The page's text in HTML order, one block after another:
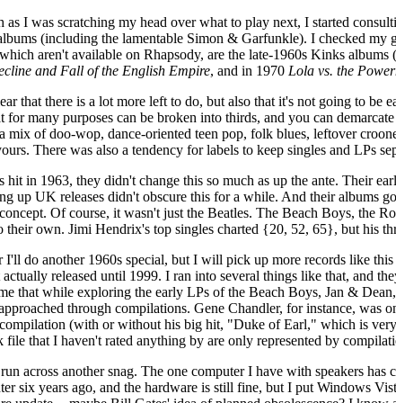
as I was scratching my head over what to play next, I started
(including the lamentable Simon & Garfunkle). I checked
aren't available on Rhapsody, are the late-1960s Kinks albums (
and Fall of the English Empire, and in 1970 Lola vs. the
that there is a lot more left to do, but also that it's not going to
for many purposes can be broken into thirds, and you can
mix of doo-wop, dance-oriented teen pop, folk blues, leftover
There was also a tendency for labels to keep singles and LPs
hit in 1963, they didn't change this so much as up the ante. Their
up UK releases didn't obscure this for a while. And their albums
Of course, it wasn't just the Beatles. The Beach Boys, the
their own. Jimi Hendrix's top singles charted {20, 52, 65}, but his
I'll do another 1960s special, but I will pick up more records like
actually released until 1999. I ran into several things like that, and
that while exploring the early LPs of the Beach Boys, Jan &
through compilations. Gene Chandler, for instance,
(with or without his big hit, "Duke of Earl," which is
file that I haven't rated anything by are only represented by
across another snag. The one computer I have with speakers
six years ago, and the hardware is still fine, but I put Windows